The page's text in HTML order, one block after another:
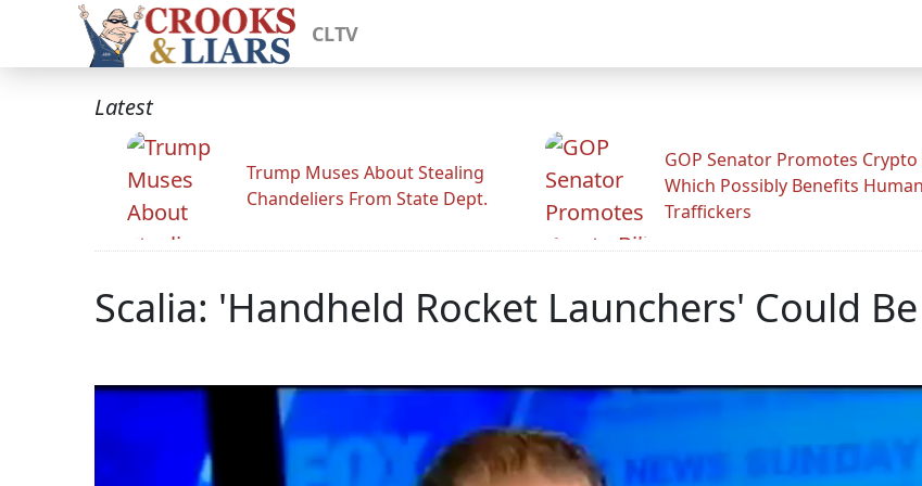
CLTV
Latest
Trump Muses About Stealing
Chandeliers From State Dept.
GOP Senator Promotes Crypto
Which Possibly Benefits Human
Traffickers
Scalia: 'Handheld Rocket Launchers' Could